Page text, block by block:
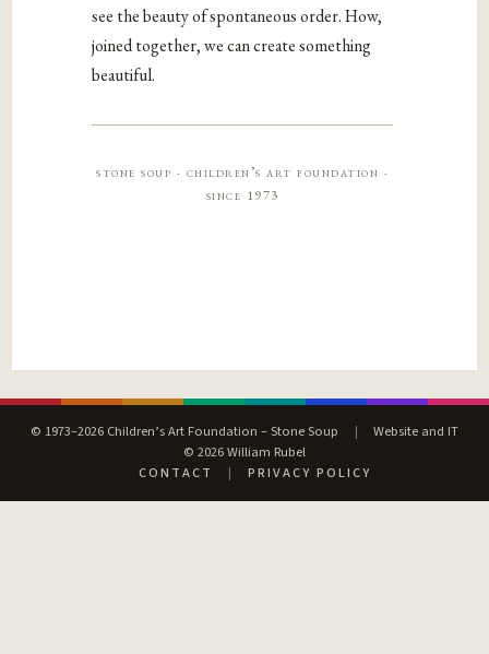
see the beauty of spontaneous order. How,
joined together, we can create something
beautiful.
stone soup · children’s art foundation ·
since 1973
© 1973–2026 Children’s Art Foundation – Stone Soup |
Website and IT
© 2026 William Rubel
CONTACT
| PRIVACY POLICY